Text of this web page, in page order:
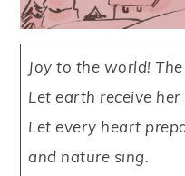
Joy to the world!
Let earth receive her
Let every heart
and nature sing.